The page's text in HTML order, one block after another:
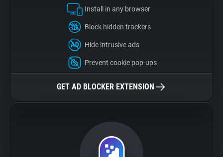
Install in any browser
Block hidden trackers
Hide intrusive ads
Prevent cookie pop-ups
GET AD BLOCKER EXTENSION